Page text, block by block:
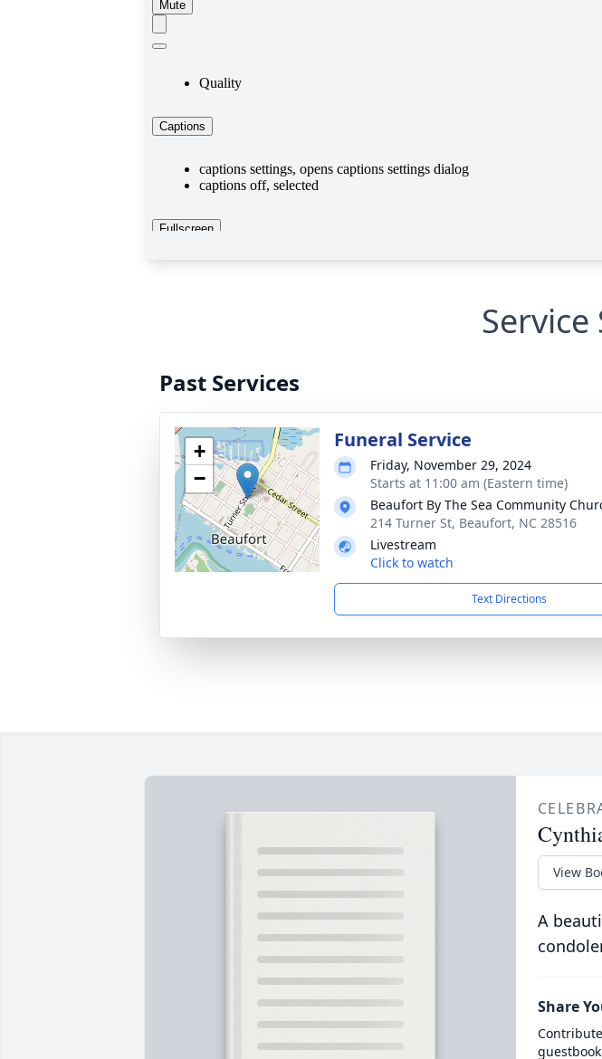
Service
Past Services
+
−
Funeral Service
Friday, November 29, 2024
Starts at 11:00 am (Eastern time)
Beaufort By The Sea Community
214 Turner St, Beaufort, NC 28516
Livestream
Click to watch
Text Directions
View
A
Share